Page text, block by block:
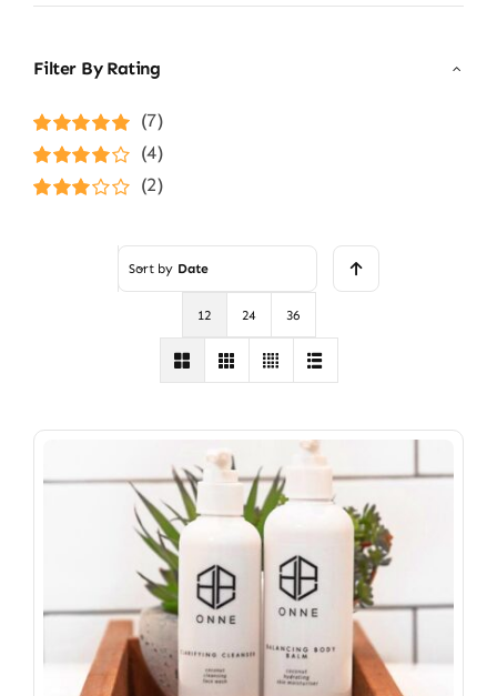
Filter By Rating
Rated5out of
5
(7)
Rated4
out of 5
(4)
(2)
Sort by Date
12 24 36